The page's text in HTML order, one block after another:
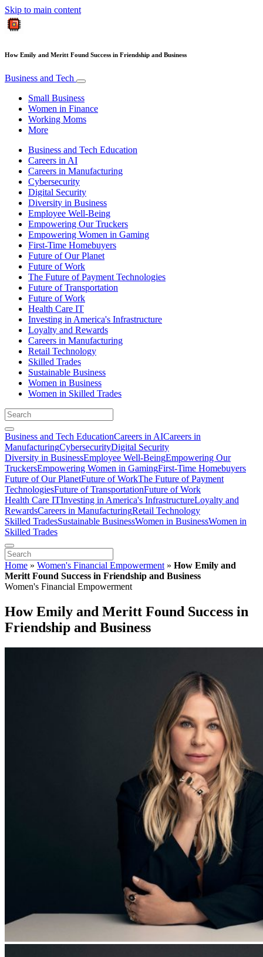
Skip to main content
How Emily and Meritt Found Success in Friendship and Business
Business and Tech
Small Business
Women in Finance
Working Moms
More
Business and Tech Education
Careers in AI
Careers in Manufacturing
Cybersecurity
Digital Security
Diversity in Business
Employee Well-Being
Empowering Our Truckers
Empowering Women in Gaming
First-Time Homebuyers
Future of Our Planet
Future of Work
The Future of Payment Technologies
Future of Transportation
Future of Work
Health Care IT
Investing in America's Infrastructure
Loyalty and Rewards
Careers in Manufacturing
Retail Technology
Skilled Trades
Sustainable Business
Women in Business
Women in Skilled Trades
Business and Tech EducationCareers in AICareers in
ManufacturingCybersecurityDigital Security
Diversity in BusinessEmployee Well-BeingEmpowering Our
TruckersEmpowering Women in GamingFirst-Time Homebuyers
Future of Our PlanetFuture of WorkThe Future of Payment
TechnologiesFuture of TransportationFuture of Work
Health Care ITInvesting in America's InfrastructureLoyalty and
RewardsCareers in ManufacturingRetail Technology
Skilled TradesSustainable BusinessWomen in BusinessWomen in
Skilled Trades
Home » Women's Financial Empowerment » How Emily and
Meritt Found Success in Friendship and Business
Women's Financial Empowerment
How Emily and Meritt Found Success in
Friendship and Business